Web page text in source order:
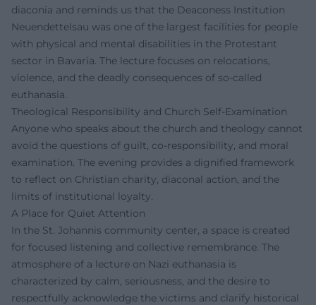
diaconia and reminds us that the Deaconess Institution
Neuendettelsau was one of the largest facilities for people
with physical and mental disabilities in the Protestant
sector in Bavaria. The lecture focuses on relocations,
violence, and the deadly consequences of so-called
euthanasia.
Theological Responsibility and Church Self-Examination
Anyone who speaks about the church and theology cannot
avoid the questions of guilt, co-responsibility, and moral
examination. The evening provides a dignified framework
to reflect on Christian charity, diaconal action, and the
limits of institutional loyalty.
A Place for Quiet Attention
In the St. Johannis community center, a space is created
for focused listening and collective remembrance. The
atmosphere of a lecture on Nazi euthanasia is
characterized by calm, seriousness, and the desire to
respectfully acknowledge the victims and clarify historical